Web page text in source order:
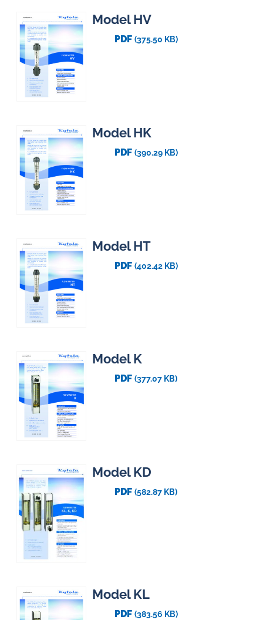
Model HV
PDF (375.50 KB)
Model HK
PDF (390.29 KB)
Model HT
PDF (402.42 KB)
Model K
PDF (377.07 KB)
Model KD
PDF (582.87 KB)
Model KL
PDF (383.56 KB)